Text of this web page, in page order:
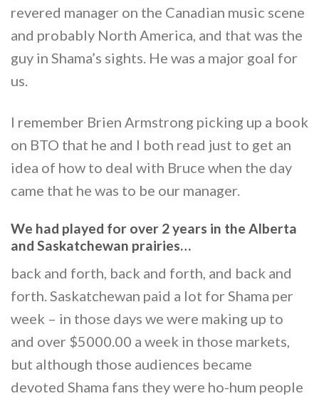
revered manager on the Canadian music scene
and probably North America, and that was the
guy in Shama’s sights. He was a major goal for
us.
I remember Brien Armstrong picking up a book
on BTO that he and I both read just to get an
idea of how to deal with Bruce when the day
came that he was to be our manager.
We had played for over 2 years in the Alberta
and Saskatchewan prairies…
back and forth, back and forth, and back and
forth. Saskatchewan paid a lot for Shama per
week – in those days we were making up to
and over $5000.00 a week in those markets,
but although those audiences became
devoted Shama fans they were ho-hum people